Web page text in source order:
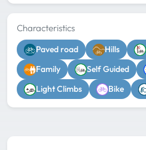
Characteristics
Paved road Hills
Family
Self Guided
Light Climbs
Bike